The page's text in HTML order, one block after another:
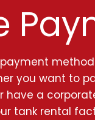
you want to
have a
tank rental